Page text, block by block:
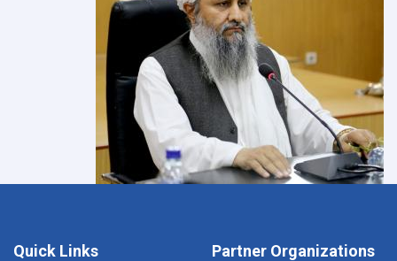
Quick Links Partner Organizations